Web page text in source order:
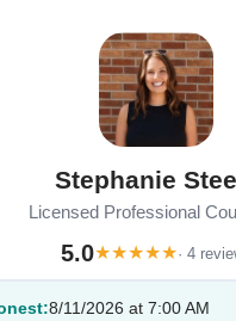
Stephanie
Licensed Professional
5.0★★★★★· 4
8/11/2026 at 7:00 AM